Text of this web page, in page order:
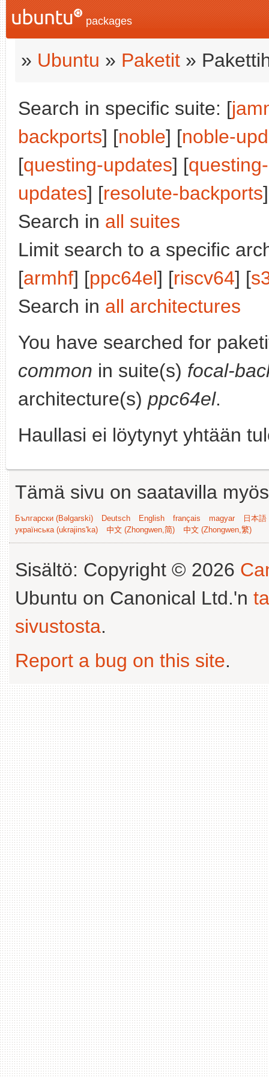
packages
» Ubuntu » Paketit »
Search in specific suite: [
backports] [noble] [noble-
[questing-updates] [
updates] [resolute-backports
Search in all suites
Limit search to a specific
[armhf] [ppc64el] [riscv64] [
Search in all architectures
You have searched for
common in suite(s) focal-
architecture(s) ppc64el.
Haullasi ei löytynyt yhtään
Tämä sivu on saatavilla
Български (Bəlgarski) Deutsch English français magyar
日本
українська (ukrajins'ka)
中文 (Zhongwen,简) 中文 (Zhongwen,繁)
Sisältö: Copyright © 2026
Ubuntu on Canonical Ltd.'n
sivustosta.
Report a bug on this site.